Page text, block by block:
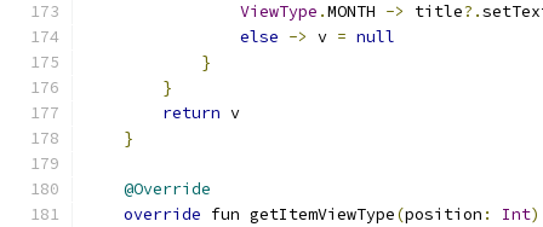
ViewType .MONTH -> title?.
else -> v = null
}
}
return v
}
@Override
override fun getItemViewType(position : Int